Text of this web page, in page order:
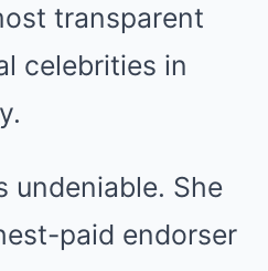
transparent
celebrities in
undeniable. She
paid endorser